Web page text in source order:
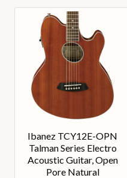
Ibanez TCY12E-OPN
Talman Series Electro
Acoustic Guitar, Open
Pore Natural